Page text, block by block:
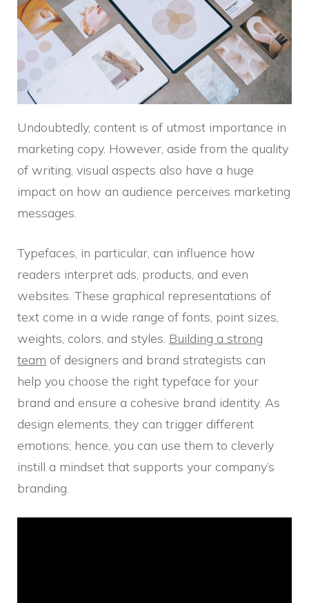
Undoubtedly, content is of utmost importance in
marketing copy. However, aside from the quality
of writing, visual aspects also have a huge
impact on how an audience perceives marketing
messages.
Typefaces, in particular, can influence how
readers interpret ads, products, and even
websites. These graphical representations of
text come in a wide range of fonts, point sizes,
weights, colors, and styles. Building a strong
team of designers and brand strategists can
help you choose the right typeface for your
brand and ensure a cohesive brand identity. As
design elements, they can trigger different
emotions; hence, you can use them to cleverly
instill a mindset that supports your company’s
branding.